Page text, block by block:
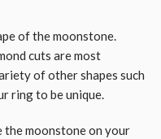
of the moonstone.
cuts are most
of other shapes such
ring to be unique.
the moonstone on your